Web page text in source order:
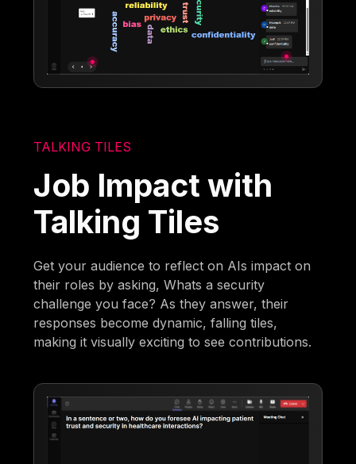
TALKING TILES
Job Impact with
Talking Tiles
Get your audience to reflect on AIs impact on
their roles by asking, Whats a security
challenge you face? As they answer, their
responses become dynamic, falling tiles,
making it visually exciting to see contributions.